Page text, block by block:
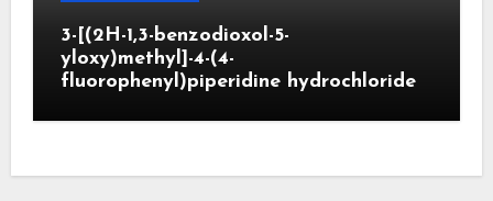
3-[(2H-1,3-benzodioxol-5-
yloxy)methyl]-4-(4-
fluorophenyl)piperidine hydrochloride